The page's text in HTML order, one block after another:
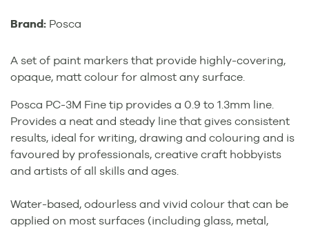
Brand: Posca
A set of paint markers that provide highly-covering,
opaque, matt colour for almost any surface.
Posca PC-3M Fine tip provides a 0.9 to 1.3mm line.
Provides a neat and steady line that gives consistent
results, ideal for writing, drawing and colouring and is
favoured by professionals, creative craft hobbyists
and artists of all skills and ages.
Water-based, odourless and vivid colour that can be
applied on most surfaces (including glass, metal,